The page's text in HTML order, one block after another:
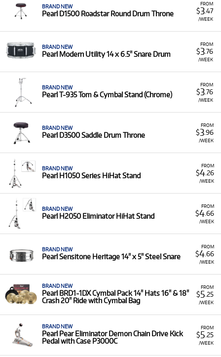
FROM
$3.47
/WEEK
BRAND NEW
Pearl D1500 Roadstar Round Drum Throne
FROM
$3.76
/WEEK
BRAND NEW
Pearl Modern Utility 14 x 6.5" Snare Drum
FROM
$3.76
/WEEK
BRAND NEW
Pearl T-935 Tom & Cymbal Stand (Chrome)
FROM
$3.96
/WEEK
BRAND NEW
Pearl D3500 Saddle Drum Throne
FROM
$4.26
/WEEK
BRAND NEW
Pearl H1050 Series HiHat Stand
FROM
$4.66
/WEEK
BRAND NEW
Pearl H2050 Eliminator HiHat Stand
FROM
$4.66
/WEEK
BRAND NEW
Pearl Sensitone Heritage 14" x 5" Steel Snare
FROM
$5 .25
/WEEK
BRAND NEW
Pearl BRD1-1DX Cymbal Pack 14" Hats 16" & 18"
Crash 20" Ride with Cymbal Bag
FROM
$5 .25
/WEEK
BRAND NEW
Pearl Pear Eliminator Demon Chain Drive Kick
Pedal with Case P3000C